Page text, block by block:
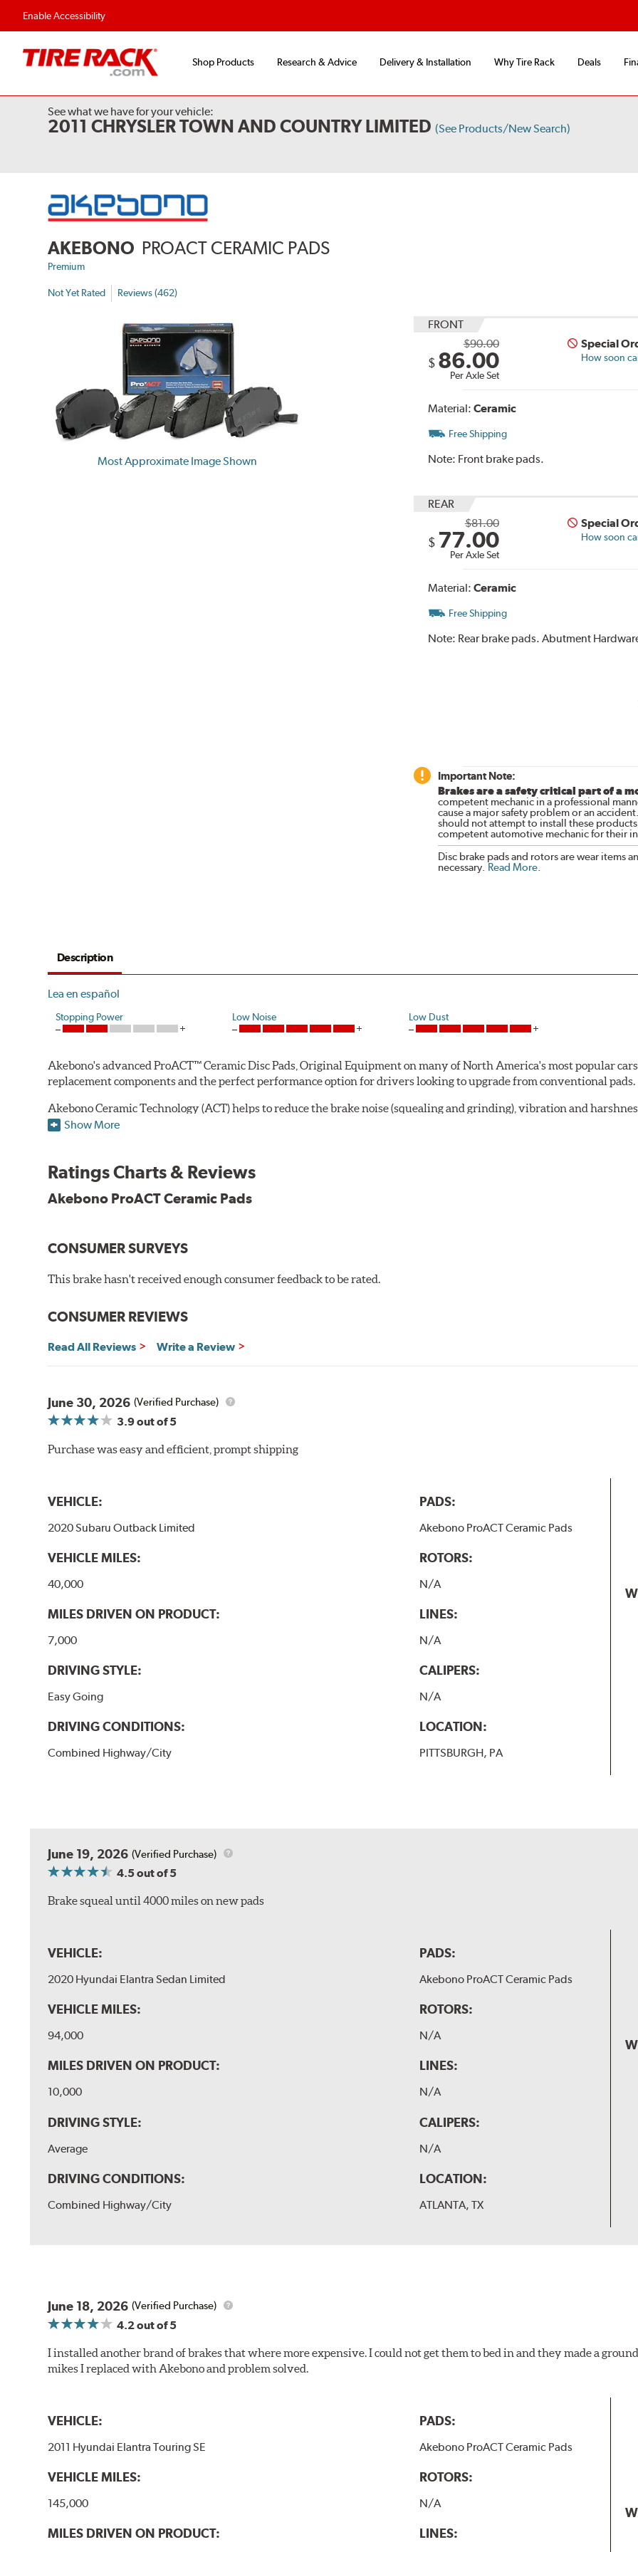
Enable Accessibility
Shop Products Research & Advice Delivery & Installation Why Tire Rack Deals
See what we have for your vehicle:
2011 CHRYSLER TOWN AND COUNTRY LIMITED (See Products/New Search)
AKEBONO PROACT CERAMIC PADS
Premium
Not Yet Rated Reviews (462)
Most Approximate Image Shown
FRONT
$90.00
$ 86.00
Per Axle Set
Special
How soon
Material: Ceramic
Free Shipping
Note: Front brake pads.
REAR
$81.00
$ 77.00
Per Axle Set
Special
How soon
Material: Ceramic
Free Shipping
Note: Rear brake pads. Abutment
Important Note:
Brakes are a safety critical part of a
competent mechanic in a professional
cause a major safety problem or an
should not attempt to install these
competent automotive mechanic for their
Disc brake pads and rotors are wear items
necessary. Read More.
Description
Lea en español
Stopping Power Low Noise Low Dust
Akebono's advanced ProACT™ Ceramic Disc Pads, Original Equipment on many of North America's most popular
replacement components and the perfect performance option for drivers looking to upgrade from conventional pads.
Akebono Ceramic Technology (ACT) helps to reduce the brake noise (squealing and grinding), vibration and
brake products. Ceramic technology also produces ultra-low dusting for cleaner wheels and tires and fosters minimal
Unrivaled "initial effectiveness" with no required break-in period
Ultra-quiet, positive and smooth braking performance
NVH control is further optimized by the fact that ProACT™ Ceramic Disc Pads are designed for specific models, as
Show More
Ratings Charts & Reviews
Akebono ProACT Ceramic Pads
CONSUMER SURVEYS
This brake hasn't received enough consumer feedback to be rated.
CONSUMER REVIEWS
Read All Reviews Write a Review
June 30, 2026 (Verified Purchase)
3.9out of 5
Purchase was easy and efficient, prompt shipping
VEHICLE:
2020 Subaru Outback Limited
VEHICLE MILES:
40,000
MILES DRIVEN ON PRODUCT:
7,000
DRIVING STYLE:
Easy Going
DRIVING CONDITIONS:
Combined Highway/City
PADS:
Akebono ProACT Ceramic Pads
ROTORS:
N/A
LINES:
N/A
CALIPERS:
N/A
LOCATION:
PITTSBURGH, PA
June 19, 2026 (Verified Purchase)
4.5out of 5
Brake squeal until 4000 miles on new pads
VEHICLE:
2020 Hyundai Elantra Sedan Limited
VEHICLE MILES:
94,000
MILES DRIVEN ON PRODUCT:
10,000
DRIVING STYLE:
Average
DRIVING CONDITIONS:
Combined Highway/City
PADS:
Akebono ProACT Ceramic Pads
ROTORS:
N/A
LINES:
N/A
CALIPERS:
N/A
LOCATION:
ATLANTA, TX
June 18, 2026 (Verified Purchase)
4.2out of 5
I installed another brand of brakes that where more expensive. I could not get them to bed in and they made a
mikes I replaced with Akebono and problem solved.
VEHICLE:
2011 Hyundai Elantra Touring SE
VEHICLE MILES:
145,000
MILES DRIVEN ON PRODUCT:
PADS:
Akebono ProACT Ceramic Pads
ROTORS:
N/A
LINES: